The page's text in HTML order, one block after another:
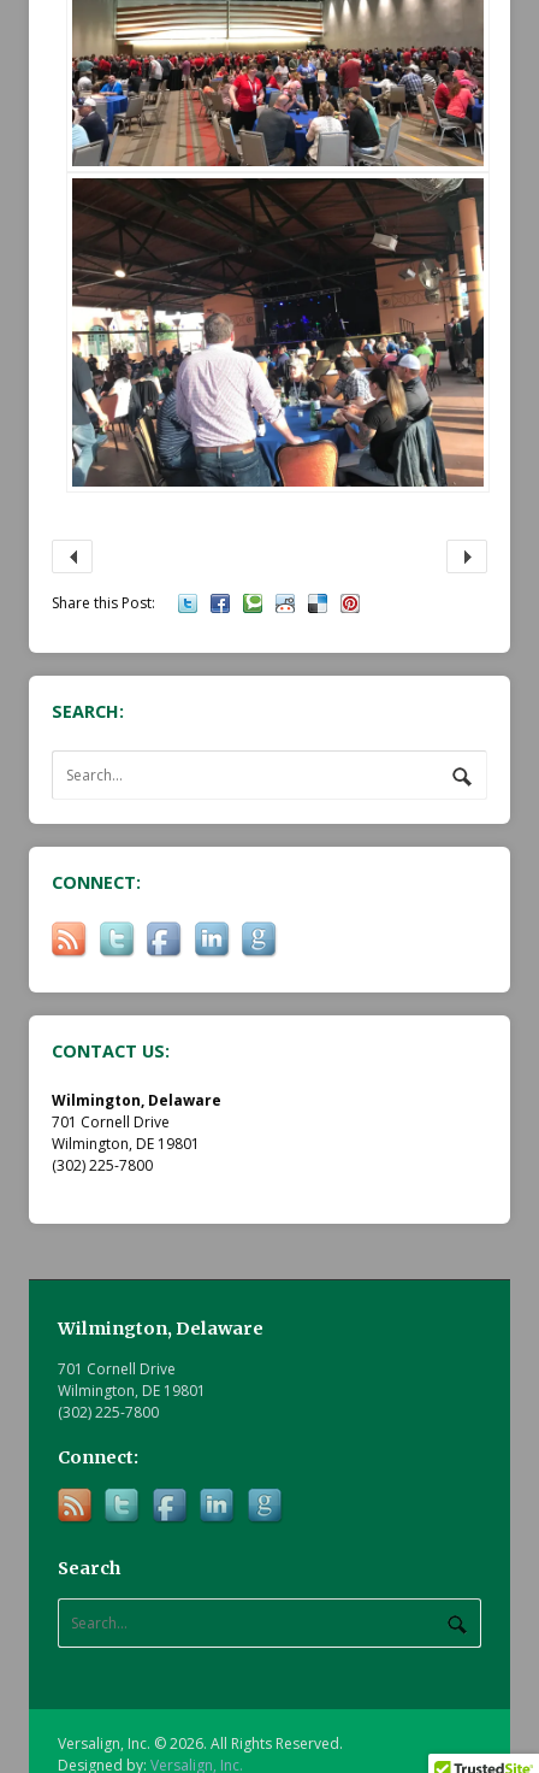
Share this Post:
SEARCH:
CONNECT:
CONTACT US:
Wilmington, Delaware
701 Cornell Drive
Wilmington, DE 19801
(302) 225-7800
Wilmington, Delaware
701 Cornell Drive
Wilmington, DE 19801
(302) 225-7800
Connect:
Search
Versalign, Inc. © 2026. All Rights Reserved.
Designed by: Versalign, Inc.